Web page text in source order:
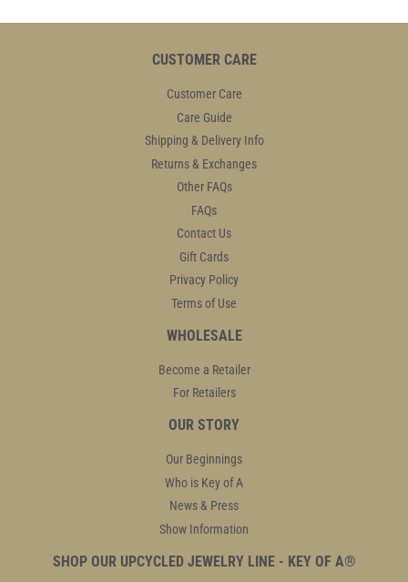
CUSTOMER CARE
Customer Care
Care Guide
Shipping & Delivery Info
Returns & Exchanges
Other FAQs
FAQs
Contact Us
Gift Cards
Privacy Policy
Terms of Use
WHOLESALE
Become a Retailer
For Retailers
OUR STORY
Our Beginnings
Who is Key of A
News & Press
Show Information
SHOP OUR UPCYCLED JEWELRY LINE - KEY OF A®